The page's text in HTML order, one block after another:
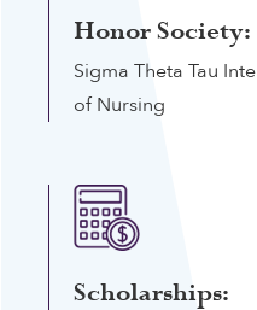
Honor Society:
Sigma Theta Tau
of Nursing
Scholarships: